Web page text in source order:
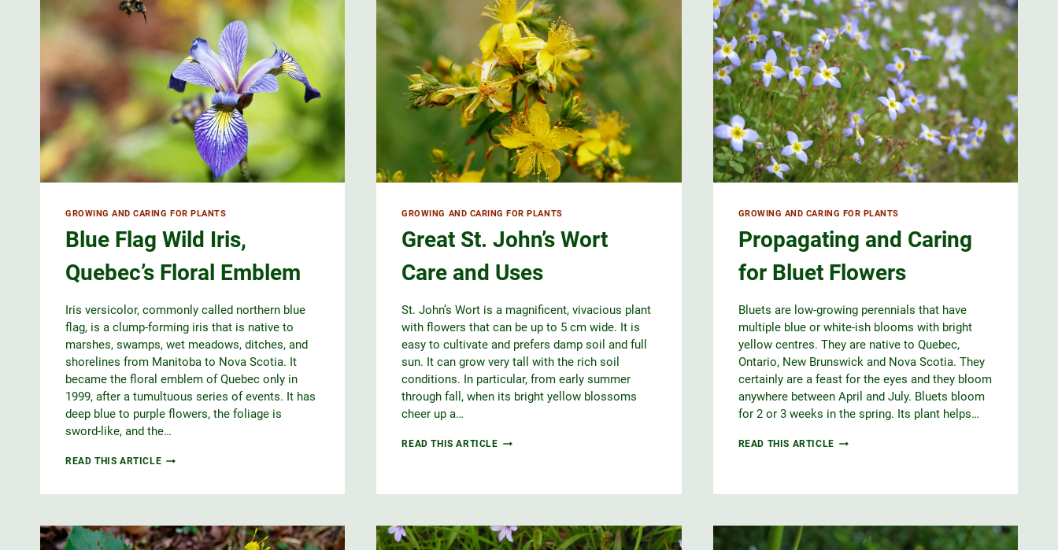
GROWING AND CARING FOR PLANTS
Blue Flag Wild Iris,
Quebec’s Floral Emblem
Iris versicolor, commonly called northern blue
flag, is a clump-forming iris that is native to
marshes, swamps, wet meadows, ditches, and
shorelines from Manitoba to Nova Scotia. It
became the floral emblem of Quebec only in
1999, after a tumultuous series of events. It has
deep blue to purple flowers, the foliage is
sword-like, and the…
READ THIS ARTICLEBLUE
FLORAL
EMBLEM
GROWING AND CARING FOR PLANTS
Great St. John’s Wort
Care and Uses
St. John’s Wort is a magnificent, vivacious plant
with flowers that can be up to 5 cm wide. It is
easy to cultivate and prefers damp soil and full
sun. It can grow very tall with the rich soil
conditions. In particular, from early summer
through fall, when its bright yellow blossoms
cheer up a…
READ THIS ARTICLEGREAT
CARE
USES
GROWING AND CARING FOR PLANTS
Propagating and Caring
for Bluet Flowers
Bluets are low-growing perennials that have
multiple blue or white-ish blooms with bright
yellow centres. They are native to Quebec,
Ontario, New Brunswick and Nova Scotia. They
certainly are a feast for the eyes and they bloom
anywhere between April and July. Bluets bloom
for 2 or 3 weeks in the spring. Its plant helps…
READ THIS ARTICLEPROPAGATING
BLUET